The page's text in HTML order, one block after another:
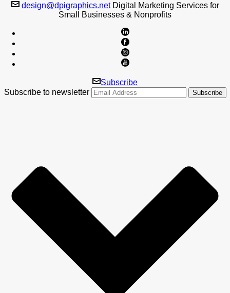
design@dpigraphics.net Digital Marketing Services for
Small Businesses & Nonprofits
Subscribe
Subscribe to newsletter